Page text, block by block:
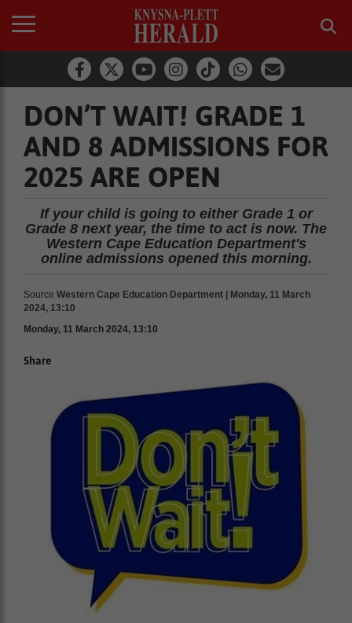
DON’T WAIT! GRADE 1
AND 8 ADMISSIONS FOR
2025 ARE OPEN
If your child is going to either Grade 1 or
Grade 8 next year, the time to act is now. The
Western Cape Education Department's
online admissions opened this morning.
Source Western Cape Education Department | Monday, 11 March
2024, 13:10
Monday, 11 March 2024, 13:10
Share